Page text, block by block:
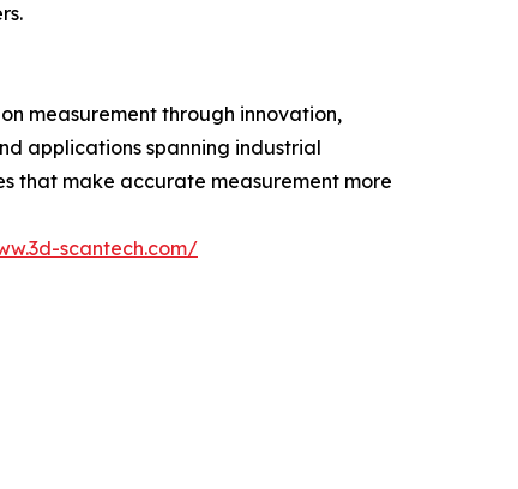
measurement through innovation,
applications spanning industrial
that make accurate measurement more
scantech.com/